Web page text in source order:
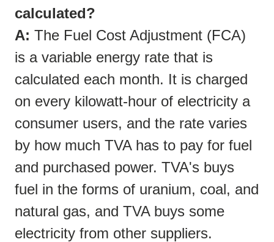
calculated?
A: The Fuel Cost Adjustment (FCA)
is a variable energy rate that is
calculated each month. It is charged
on every kilowatt-hour of electricity a
consumer users, and the rate varies
by how much TVA has to pay for fuel
and purchased power. TVA's buys
fuel in the forms of uranium, coal, and
natural gas, and TVA buys some
electricity from other suppliers.